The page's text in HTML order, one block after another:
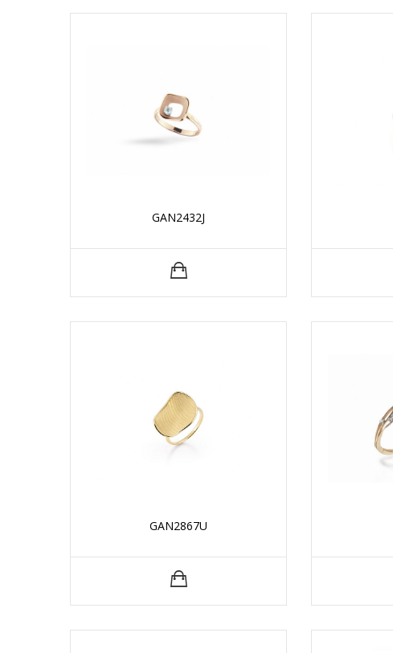
GAN2432J
GAN2867U